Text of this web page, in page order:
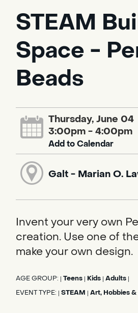
STEAM
Space -
Beads
Thursday, June 04
3:00pm - 4:00pm
Add to Calendar
Galt - Marian O.
Invent your very own
creation. Use one of
make your own design.
AGE GROUP: Teens Kids Adults
EVENT TYPE: STEAM Art, Hobbies